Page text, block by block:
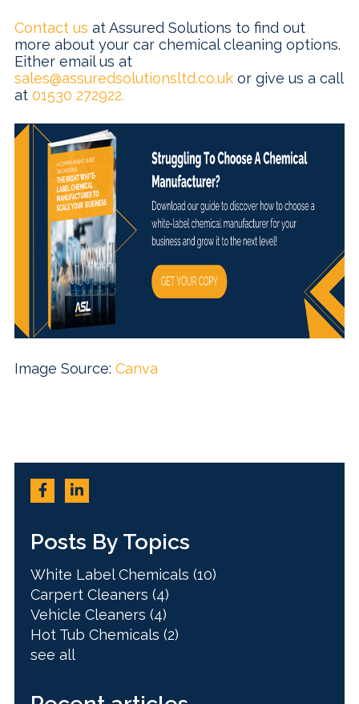
Contact us at Assured Solutions to find out
more about your car chemical cleaning options.
Either email us at
sales@assuredsolutionsltd.co.uk or give us a call
at 01530 272922.
Image Source: Canva
Posts By Topics
White Label Chemicals (10)
Carpert Cleaners (4)
Vehicle Cleaners (4)
Hot Tub Chemicals (2)
see all